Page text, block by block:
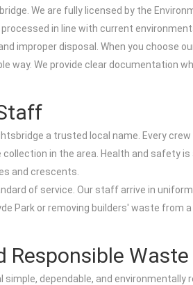
We are fully licensed by the
in line with current
improper disposal. When you choose
We provide clear documentation
a trusted local name. Every
in the area. Health and safety
and crescents.
of service. Our staff arrive in
Park or removing builders' waste
Responsible
dependable, and